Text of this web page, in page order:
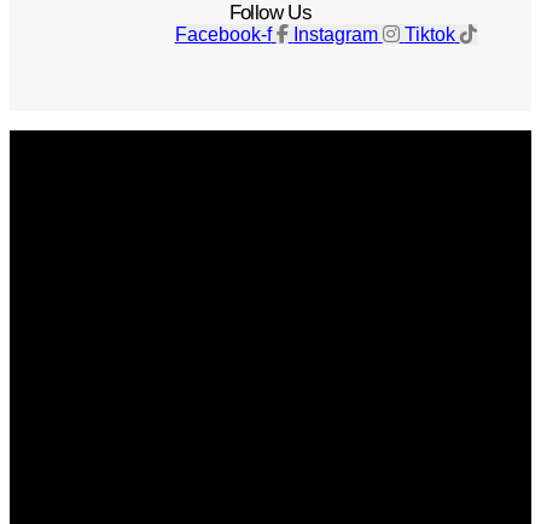
Follow Us
Facebook-f Instagram Tiktok